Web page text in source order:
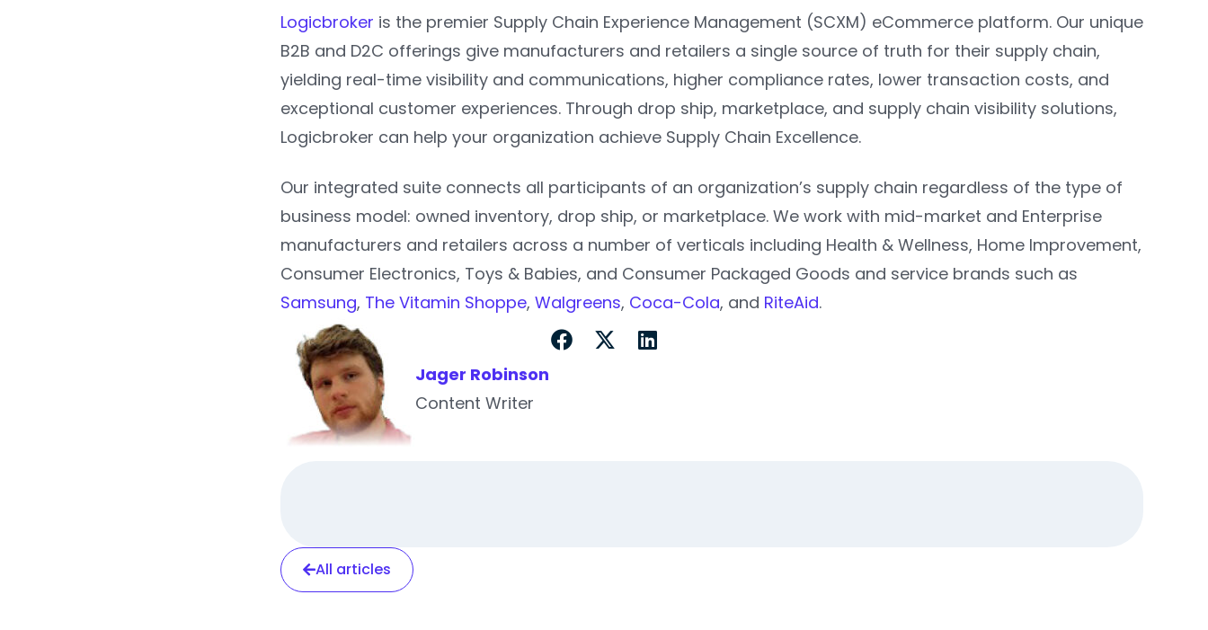
Logicbroker is the premier Supply Chain Experience Management (SCXM) eCommerce platform. Our unique
B2B and D2C offerings give manufacturers and retailers a single source of truth for their supply chain,
yielding real-time visibility and communications, higher compliance rates, lower transaction costs, and
exceptional customer experiences. Through drop ship, marketplace, and supply chain visibility solutions,
Logicbroker can help your organization achieve Supply Chain Excellence.
Our integrated suite connects all participants of an organization’s supply chain regardless of the type of
business model: owned inventory, drop ship, or marketplace. We work with mid-market and Enterprise
manufacturers and retailers across a number of verticals including Health & Wellness, Home Improvement,
Consumer Electronics, Toys & Babies, and Consumer Packaged Goods and service brands such as
Samsung, The Vitamin Shoppe, Walgreens, Coca-Cola, and RiteAid.
Jager Robinson
Content Writer
All articles